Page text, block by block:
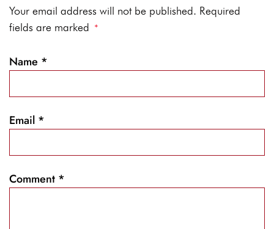
Your email address will not be published. Required
fields are marked *
Name *
Email *
Comment *